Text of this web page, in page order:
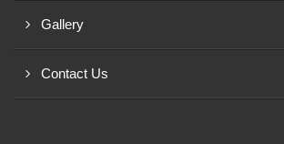
Gallery
Contact Us